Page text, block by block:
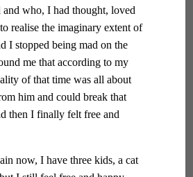
who, I had thought, loved
realise the imaginary extent of
I stopped being mad on the
me that according to my
of that time was all about
him and could break that
then I finally felt free and
now, I have three kids, a cat